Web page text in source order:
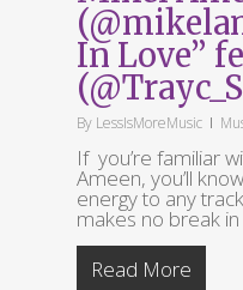
In Love”
By LessIsMoreMusic
If you’re familiar
Ameen, you’ll
energy to any
makes no break
Read More